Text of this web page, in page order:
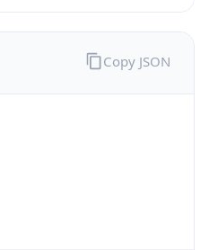
Copy JSON